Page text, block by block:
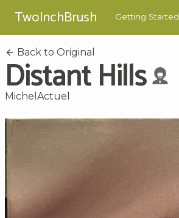
TwoInchBrush Getting Started
Back to Original
Distant Hills
MichelActuel